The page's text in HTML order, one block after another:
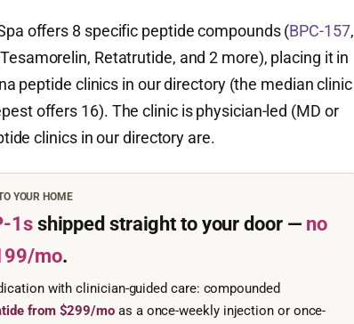
offers 8 specific peptide compounds (BPC-157,
Retatrutide, and 2 more), placing it in
peptide clinics in our directory (the median clinic
offers 16). The clinic is physician-led (MD or
clinics in our directory are.
YOUR HOME
1sshipped straight to your door — no
mo.
with clinician-guided care: compounded
from $299/mo as a once-weekly injection or once-